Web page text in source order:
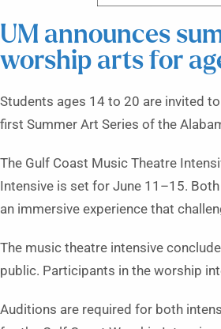
UM announces
worship arts for
Students ages 14 to 20 are invited
first Summer Art Series of the
The Gulf Coast Music Theatre
Intensive is set for June 11–15.
an immersive experience that
The music theatre intensive
public. Participants in the worship
Auditions are required for both